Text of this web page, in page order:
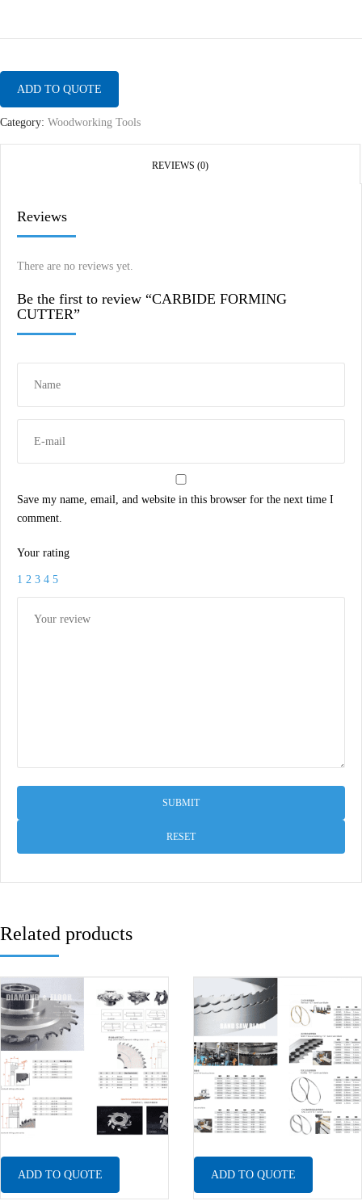
ADD TO QUOTE
Category: Woodworking Tools
REVIEWS (0)
Reviews
There are no reviews yet.
Be the first to review “CARBIDE FORMING
CUTTER”
Save my name, email, and website in this browser for the next time I
comment.
Your rating
1 2 3 4 5
RESET
Related products
ADD TO QUOTE ADD TO QUOTE